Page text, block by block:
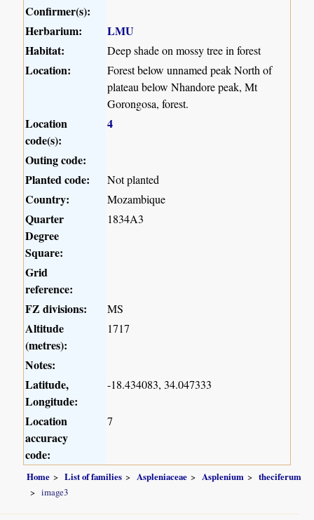
Confirmer(s):
Herbarium:
LMU
Habitat:
Deep shade on mossy tree in forest
Location:
Forest below unnamed peak North of
plateau below Nhandore peak, Mt
Gorongosa, forest.
Location
code(s):
4
Outing code:
Planted code:
Not planted
Country: Mozambique
Quarter
Degree
Square:
1834A3
Grid
reference:
FZ divisions:
MS
Altitude
(metres):
1717
Notes:
Latitude,
Longitude:
-18.434083, 34.047333
Location
accuracy
code:
7
Home List of families Aspleniaceae Asplenium
theciferum
image3